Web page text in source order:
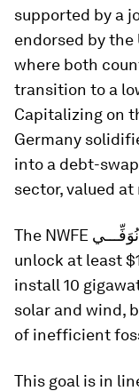
supported by a
endorsed by the
where both
transition to a
Capitalizing on
Germany
into a debt-
sector, valued
The NWFE نُوَفِّـــي energy pillar is expected to
unlock at least
install 10
solar and wind,
of inefficient
This goal is in